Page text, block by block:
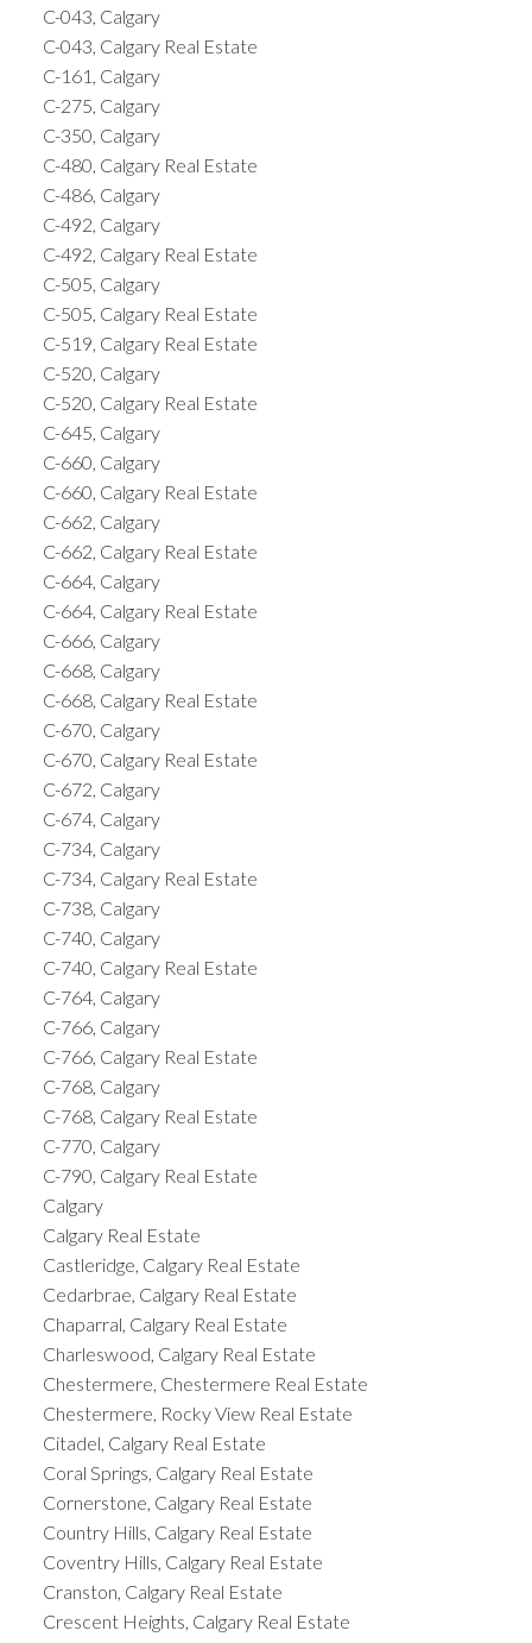
C-043, Calgary
C-043, Calgary Real Estate
C-161, Calgary
C-275, Calgary
C-350, Calgary
C-480, Calgary Real Estate
C-486, Calgary
C-492, Calgary
C-492, Calgary Real Estate
C-505, Calgary
C-505, Calgary Real Estate
C-519, Calgary Real Estate
C-520, Calgary
C-520, Calgary Real Estate
C-645, Calgary
C-660, Calgary
C-660, Calgary Real Estate
C-662, Calgary
C-662, Calgary Real Estate
C-664, Calgary
C-664, Calgary Real Estate
C-666, Calgary
C-668, Calgary
C-668, Calgary Real Estate
C-670, Calgary
C-670, Calgary Real Estate
C-672, Calgary
C-674, Calgary
C-734, Calgary
C-734, Calgary Real Estate
C-738, Calgary
C-740, Calgary
C-740, Calgary Real Estate
C-764, Calgary
C-766, Calgary
C-766, Calgary Real Estate
C-768, Calgary
C-768, Calgary Real Estate
C-770, Calgary
C-790, Calgary Real Estate
Calgary
Calgary Real Estate
Castleridge, Calgary Real Estate
Cedarbrae, Calgary Real Estate
Chaparral, Calgary Real Estate
Charleswood, Calgary Real Estate
Chestermere, Chestermere Real Estate
Chestermere, Rocky View Real Estate
Citadel, Calgary Real Estate
Coral Springs, Calgary Real Estate
Cornerstone, Calgary Real Estate
Country Hills, Calgary Real Estate
Coventry Hills, Calgary Real Estate
Cranston, Calgary Real Estate
Crescent Heights, Calgary Real Estate